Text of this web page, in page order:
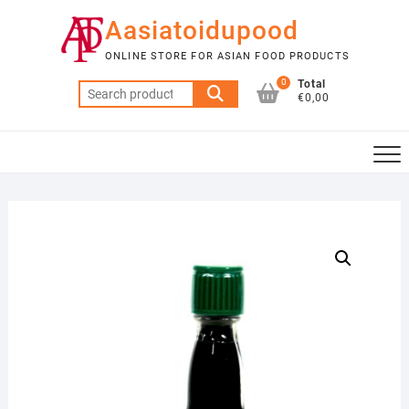
Aasiatoidupood
ONLINE STORE FOR ASIAN FOOD PRODUCTS
Search
for:
0
Total
€0,00